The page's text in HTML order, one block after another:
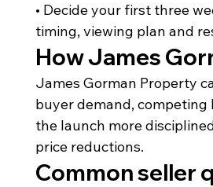
• Decide your first three
timing, viewing plan and
How James
James Gorman Property
buyer demand, competing
the launch more
price reductions.
Common seller